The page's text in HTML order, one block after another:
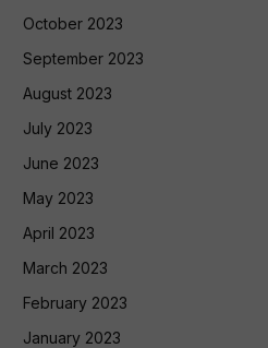
October 2023
September 2023
August 2023
July 2023
June 2023
May 2023
April 2023
March 2023
February 2023
January 2023